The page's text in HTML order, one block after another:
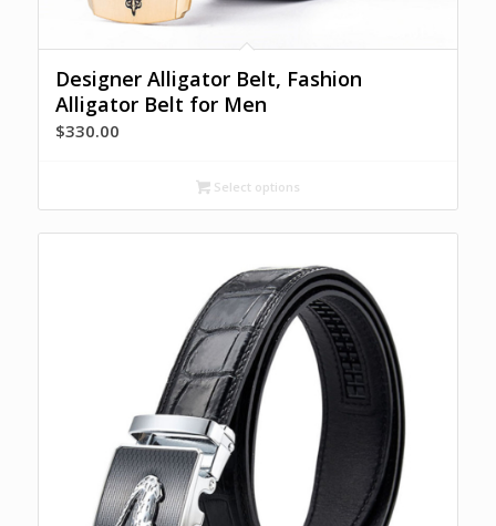
Designer Alligator Belt, Fashion
Alligator Belt for Men
$330.00
Select options